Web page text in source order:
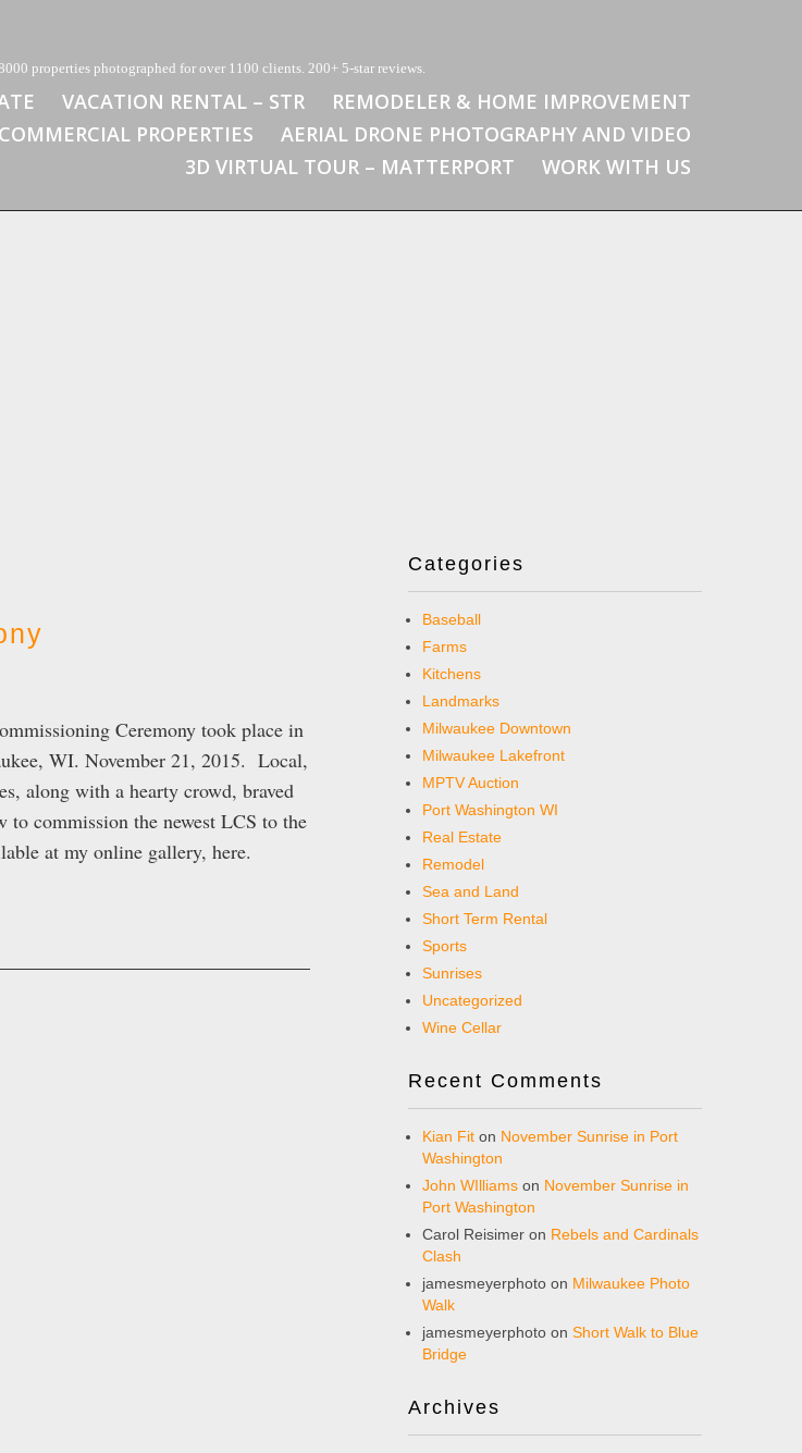
properties photographed for over 1100 clients. 200+ 5-star reviews.
VACATION RENTAL – STR
REMODELER & HOME IMPROVEMENT
COMMERCIAL PROPERTIES
AERIAL DRONE PHOTOGRAPHY AND VIDEO
3D VIRTUAL TOUR – MATTERPORT
WORK WITH US
Ceremony took place in
WI. November 21, 2015. Local,
along with a hearty crowd, braved
to commission the newest LCS to the
at my online gallery, here.
Categories
Baseball
Farms
Kitchens
Landmarks
Milwaukee Downtown
Milwaukee Lakefront
MPTV Auction
Port Washington WI
Real Estate
Remodel
Sea and Land
Short Term Rental
Sports
Sunrises
Uncategorized
Wine Cellar
Recent Comments
Kian Fit on November Sunrise in Port
Washington
John WIlliams on November Sunrise in
Port Washington
Carol Reisimer on Rebels and Cardinals
Clash
jamesmeyerphoto on Milwaukee Photo
Walk
jamesmeyerphoto on Short Walk to Blue
Bridge
Archives